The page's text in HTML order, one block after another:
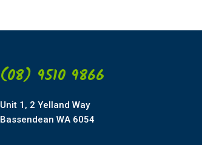
(08) 9510 9866
Unit 1, 2 Yelland Way
Bassendean WA 6054